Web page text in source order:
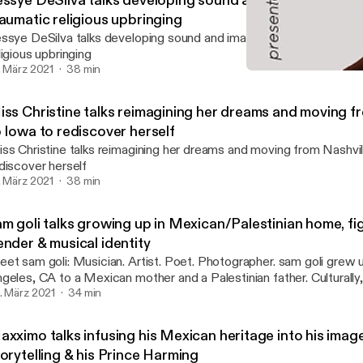
religious upbringing
DeSilva talks developing sound and image and overcoming
upbringing
März 2021 38 min
Christine talks reimagining her dreams and moving
Iowa to rediscover herself
Christine talks reimagining her dreams and moving from
herself
März 2021 38 min
goli talks growing up in Mexican/Palestinian home,
& musical identity
sam goli: Musician. Artist. Poet. Photographer. sam goli grew up in Los
CA to a Mexican mother and a Palestinian father.
an outsider because their mother’s side speaks Spanish, while
translated to what they grew up listening to: Arab Music,
Along with their two siblings, both of whom are artists also, sam
discovering their musical identity. Listen as sam goes through a journey of
März 2021 34 min
talks infusing his Mexican heritage into his
& his Prince Harming